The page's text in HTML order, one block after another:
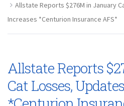
Allstate Reports $276M in January
Increases *Centurion Insurance AFS*
Allstate Reports
Cat Losses,